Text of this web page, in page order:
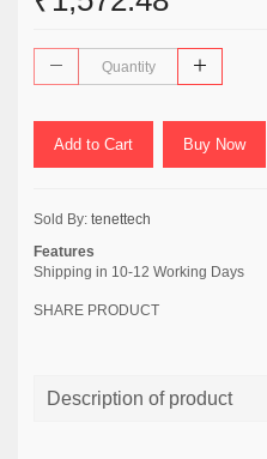
Add to Cart Buy Now
Sold By: tenettech
Features
Shipping in 10-12 Working Days
SHARE PRODUCT
Description of product